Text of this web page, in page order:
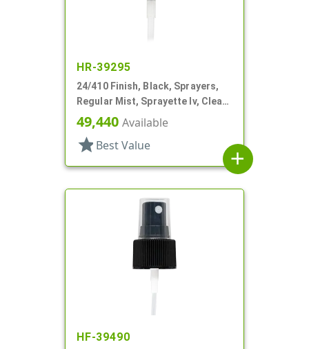
HR-39295
24/410 Finish, Black, Sprayers,
Regular Mist, Sprayette Iv, Clear
Hood, 5 1/2" DT
49,440 Available
star Best Value
add
HF-39490